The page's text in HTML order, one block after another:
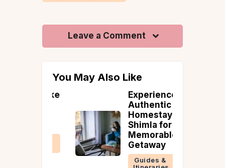
Leave a Comment
You May Also Like
Experience
Authentic
Homestays in
Shimla for a
Memorable
Getaway
Guides &